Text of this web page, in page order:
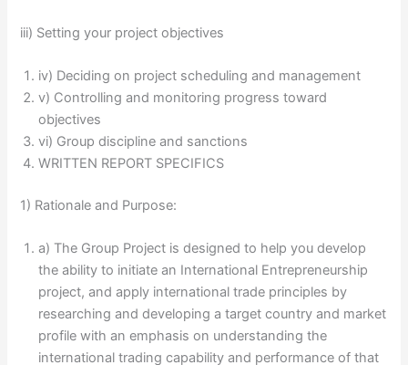
iii) Setting your project objectives
iv) Deciding on project scheduling and management
v) Controlling and monitoring progress toward
objectives
vi) Group discipline and sanctions
WRITTEN REPORT SPECIFICS
1) Rationale and Purpose:
a) The Group Project is designed to help you develop
the ability to initiate an International Entrepreneurship
project, and apply international trade principles by
researching and developing a target country and market
profile with an emphasis on understanding the
international trading capability and performance of that